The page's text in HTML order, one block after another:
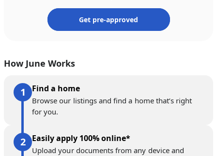
Get pre-approved
How June Works
Find a home
Browse our listings and find a home that’s right
for you.
Easily apply 100% online*
Upload your documents from any device and